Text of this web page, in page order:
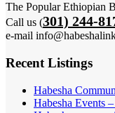
The Popular Ethiopian
Call us (301) 244-
e-mail
Recent Listings
Habesha
Habesha Events